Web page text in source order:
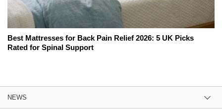
Best Mattresses for Back Pain Relief 2026: 5 UK Picks
Rated for Spinal Support
NEWS